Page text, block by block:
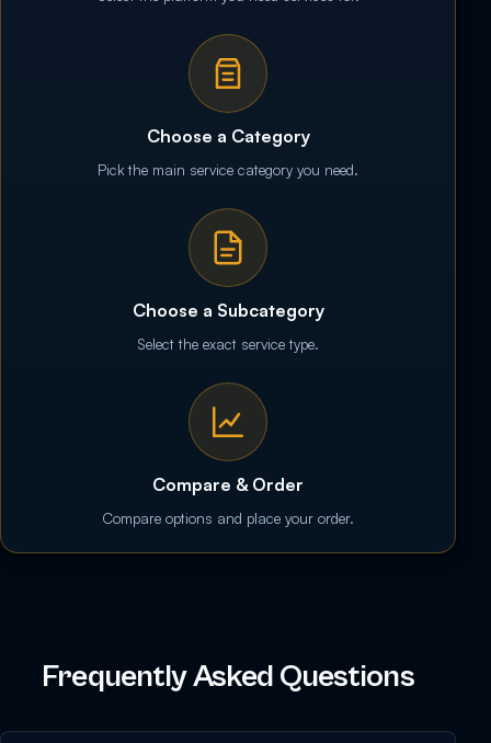
Choose a Category
Pick the main service category you need.
Choose a Subcategory
Select the exact service type.
Compare & Order
Compare options and place your order.
Frequently Asked Questions